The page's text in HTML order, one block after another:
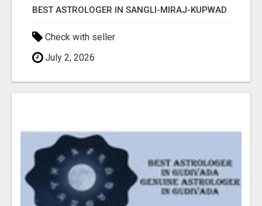
BEST ASTROLOGER IN SANGLI-MIRAJ-KUPWAD
Check with seller
July 2, 2026